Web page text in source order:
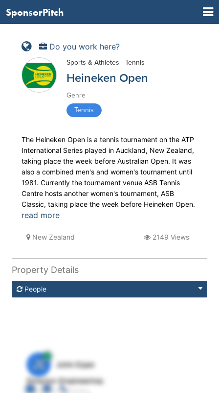
SponsorPitch
Do you work here?
Sports & Athletes - Tennis
Heineken Open
Genre
Tennis
The Heineken Open is a tennis tournament on the ATP
International Series played in Auckland, New Zealand,
taking place the week before Australian Open. It was
also a combined men's and women's tournament until
1981. Currently the tournament venue ASB Tennis
Centre hosts another women's tournament, ASB
Classic, taking place the week before Heineken Open.
read more
New Zealand 2149 Views
Property Details
People
JE
John Egan
Director Engineering